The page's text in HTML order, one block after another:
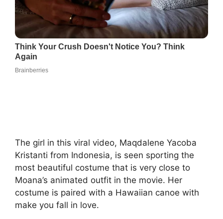
The girl in this viral video, Maqdalene Yacoba
Kristanti from Indonesia, is seen sporting the
most beautiful costume that is very close to
Moana’s animated outfit in the movie. Her
costume is paired with a Hawaiian canoe with
make you fall in love.